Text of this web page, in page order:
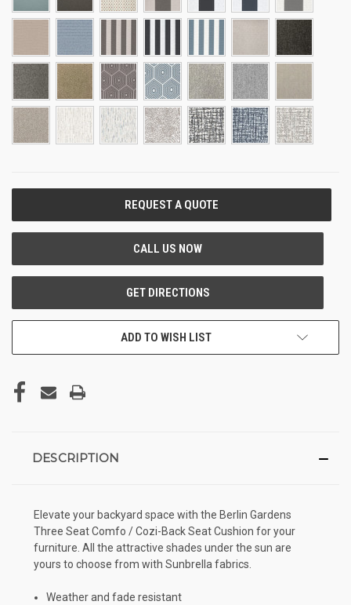
ADD TO WISH LIST
DESCRIPTION
Elevate your backyard space with the Berlin Gardens
Three Seat Comfo / Cozi-Back Seat Cushion for your
furniture. All the attractive shades under the sun are
yours to choose from with Sunbrella fabrics.
Weather and fade resistant